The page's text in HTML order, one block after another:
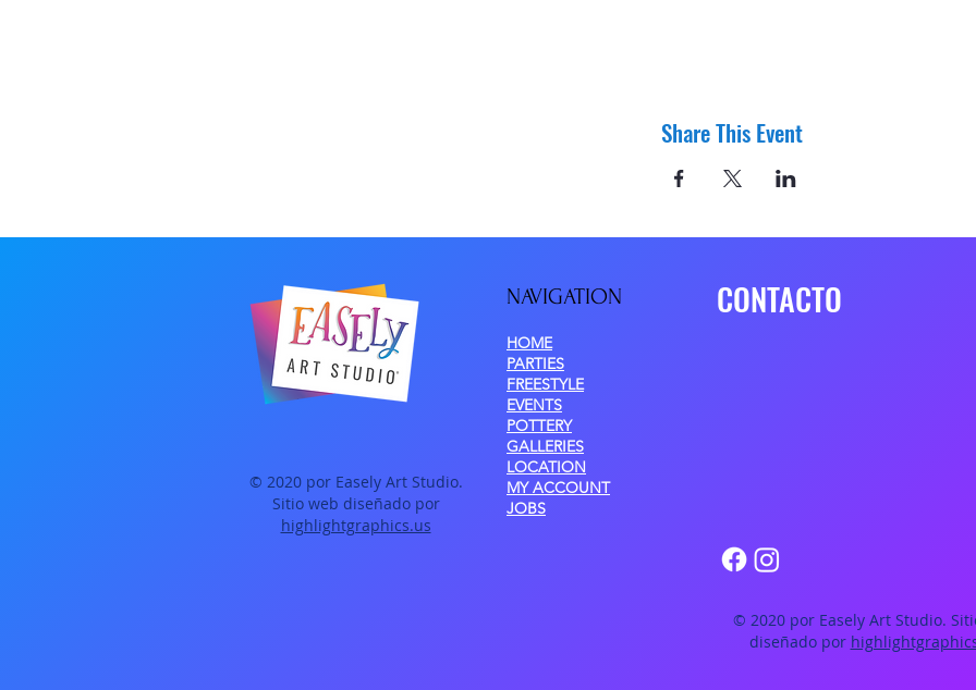
Share This Event
© 2020 por Easely Art Studio.
Sitio web diseñado por
highlightgraphics.us
NAVIGATION
HOME
PARTIES
FREESTYLE
EVENTS
POTTERY
GALLERIES
LOCATION
MY ACCOUNT
JOBS
CONTACTO
© 2020 por Easely Art Studio.
diseñado por